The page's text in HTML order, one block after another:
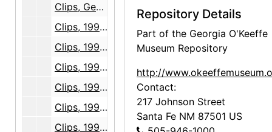
Clips, Georgia O'Keeffe Museum opening, 1996-11
Clips, 1997-01
Clips, 1997-02
Clips, 1997-03
Clips, 1997-04
Clips, 1997-05
Clips, 1997-06
Repository Details
Part of the Georgia O'Keeffe
Museum Repository
http://
Contact:
217 Johnson Street
Santa Fe NM 87501 US